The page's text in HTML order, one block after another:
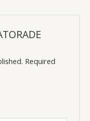
Required